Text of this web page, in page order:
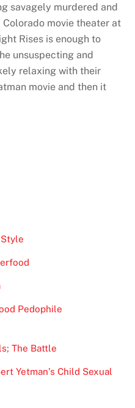
savagely murdered and
movie theater at
Rises is enough to
unsuspecting and
relaxing with their
movie and then it
Pedophile
The Battle
Yetman’s Child Sexual